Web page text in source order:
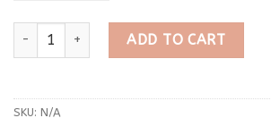
Denim Plain Turtle Neck Mini Dress quantity
ADD TO CART
SKU: N/A